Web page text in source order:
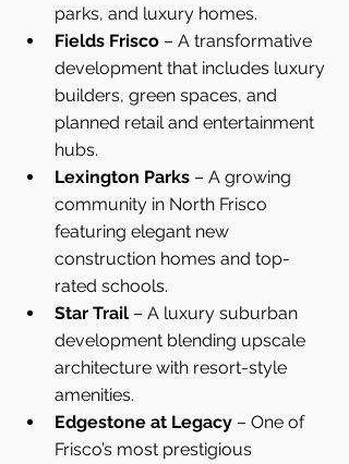
parks, and luxury homes.
Fields Frisco – A transformative
development that includes luxury
builders, green spaces, and
planned retail and entertainment
hubs.
Lexington Parks – A growing
community in North Frisco
featuring elegant new
construction homes and top-
rated schools.
Star Trail – A luxury suburban
development blending upscale
architecture with resort-style
amenities.
Edgestone at Legacy – One of
Frisco’s most prestigious